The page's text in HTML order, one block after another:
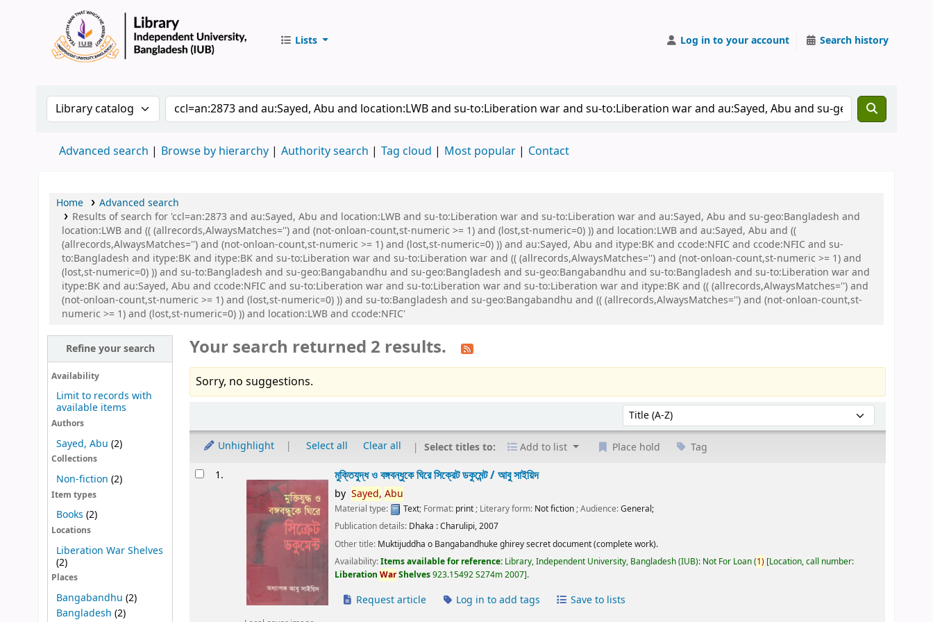
Lists Log in to your account Search history
Search the catalog by:Search the catalog by keyword
Advanced search Browse by hierarchy Authority search Tag cloud Most popular Contact
Home
Advanced search
Results of search for 'ccl=an:2873 and au:Sayed, Abu and location:LWB and su-to:Liberation war and su-to:Liberation war and au:Sayed, Abu and su-geo:Bangladesh and
location:LWB and (( (allrecords,AlwaysMatches='') and (not-onloan-count,st-numeric >= 1) and (lost,st-numeric=0) )) and location:LWB and au:Sayed, Abu and ((
(allrecords,AlwaysMatches='') and (not-onloan-count,st-numeric >= 1) and (lost,st-numeric=0) )) and au:Sayed, Abu and itype:BK and ccode:NFIC and ccode:NFIC and su-
to:Bangladesh and itype:BK and itype:BK and su-to:Liberation war and su-to:Liberation war and (( (allrecords,AlwaysMatches='') and (not-onloan-count,st-numeric >= 1) and
(lost,st-numeric=0) )) and su-to:Bangladesh and su-geo:Bangabandhu and su-geo:Bangladesh and su-geo:Bangabandhu and su-to:Bangladesh and su-to:Liberation war and
itype:BK and au:Sayed, Abu and ccode:NFIC and su-to:Liberation war and su-to:Liberation war and su-to:Liberation war and itype:BK and (( (allrecords,AlwaysMatches='') and
(not-onloan-count,st-numeric >= 1) and (lost,st-numeric=0) )) and su-to:Bangladesh and su-geo:Bangabandhu and (( (allrecords,AlwaysMatches='') and (not-onloan-count,st-
numeric >= 1) and (lost,st-numeric=0) )) and location:LWB and ccode:NFIC'
Refine your search
Availability
Limit to records with
available items
Authors
Sayed, Abu (2)
Collections
Non-fiction (2)
Item types
Books (2)
Locations
Liberation War Shelves
(2)
Places
Bangabandhu (2)
Bangladesh (2)
Your search returned 2 results.
Sorry, no suggestions.
Sort by:
Unhighlight Select all Clear all Select titles to: Add to list Place hold Tag
Results1. মুক্তিযুদ্ধ ও বঙ্গবন্ধুকে ঘিরে সিক্রেট ডকুমেন্ট /আবু সাইয়িদ
by Sayed, Abu
Material type: Text; Format: print; Literary form: Not fiction; Audience:General;
Publication details: Dhaka :Charulipi,2007
Other title: Muktijuddha o Bangabandhuke ghirey secret document (complete work).
Availability:Items available for reference: Library, Independent University, Bangladesh (IUB): Not For Loan(1) Location, call number:
LiberationWarShelves923.15492 S274m 2007 .
Request article Log in to add tags Save to lists